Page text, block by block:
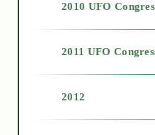
2010 UFO
2011 UFO
2012